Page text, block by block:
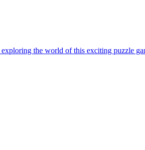
relaxing and rewarding challenges